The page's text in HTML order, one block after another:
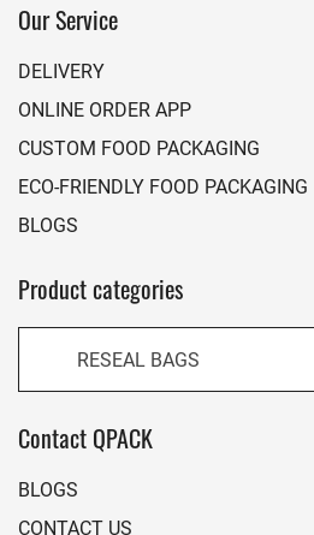
Our Service
DELIVERY
ONLINE ORDER APP
CUSTOM FOOD PACKAGING
ECO-FRIENDLY FOOD PACKAGING
BLOGS
Product categories
RESEAL BAGS
Contact QPACK
BLOGS
CONTACT US